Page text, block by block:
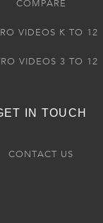
COMPARE
VIDEOS K TO 12
VIDEOS 3 TO 12
IN TOUCH
CONTACT US